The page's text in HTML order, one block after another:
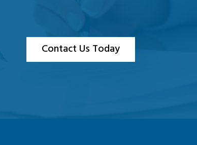
Contact Us Today